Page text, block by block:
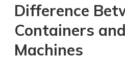
Difference
Containers
Machines